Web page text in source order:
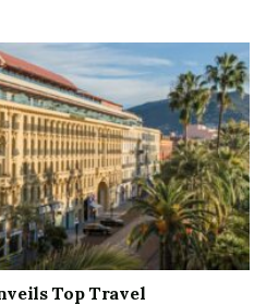
Top Travel